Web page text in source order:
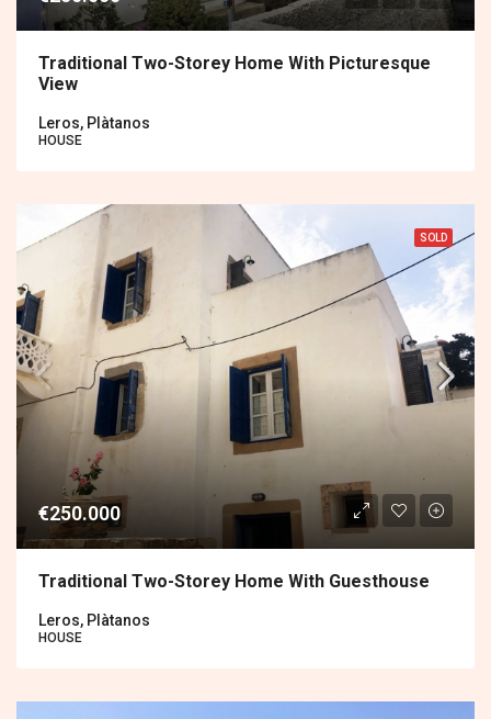
Traditional Two-Storey Home With Picturesque
View
Leros, Plàtanos
HOUSE
SOLD
€250.000
Traditional Two-Storey Home With Guesthouse
Leros, Plàtanos
HOUSE